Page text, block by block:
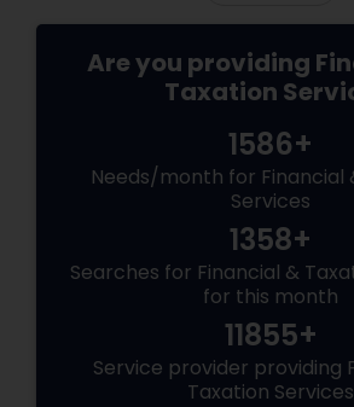
Are you providing
Taxation
1586+
Needs/month for Financial
Services
1358+
Searches for Financial &
for this month
11855+
Service provider providing
Taxation Services